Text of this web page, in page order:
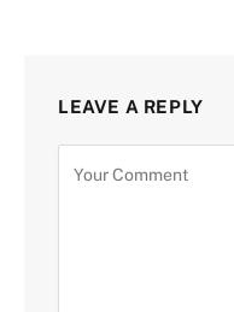
LEAVE A REPLY